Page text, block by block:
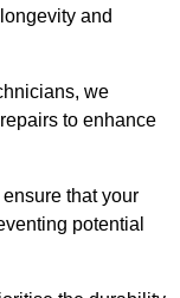
and
we
to enhance
that your
potential